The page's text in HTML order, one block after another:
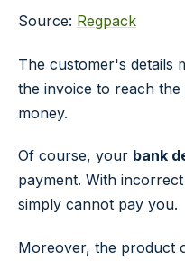
Source: Regpack
The customer's details
the invoice to reach
money.
Of course, your bank
payment. With
simply cannot pay you.
Moreover, the product